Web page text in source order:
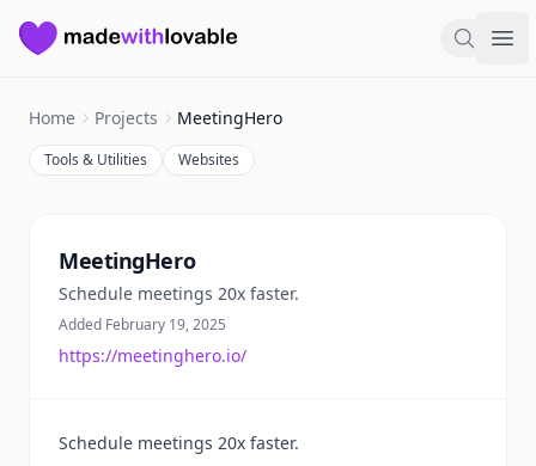
Made with Lovable Search
Home Projects MeetingHero
Tools & Utilities Websites
MeetingHero
Schedule meetings 20x faster.
Added February 19, 2025
https://meetinghero.io/
Schedule meetings 20x faster.